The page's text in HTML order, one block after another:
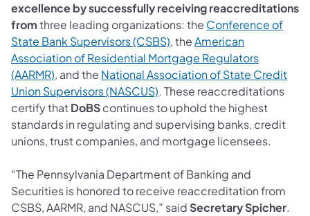
excellence by successfully receiving reaccreditations
fromthree leading organizations: the Conference of
State Bank Supervisors (CSBS), theAmerican
Association of Residential Mortgage Regulators
(AARMR), and the National Association of State Credit
Union Supervisors (NASCUS). These reaccreditations
certify thatDoBScontinues to uphold the highest
standards in regulating and supervising banks, credit
unions, trust companies, and mortgage licensees.
“The Pennsylvania Department of Banking and
Securities is honored to receive reaccreditation from
CSBS, AARMR, and NASCUS,” said Secretary Spicher.